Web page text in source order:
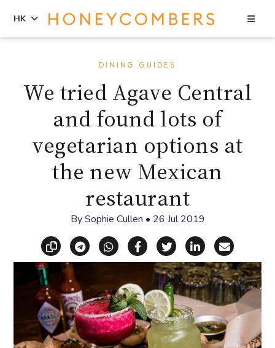
sidebar
HK
DINING GUIDES
We tried Agave Central
and found lots of
vegetarian options at
the new Mexican
restaurant
BySophie Cullen • 26 Jul 2019
Copy linkShare via Telegram
Share via WhatsApp
Share on Facebook
Share on X
Share on
Share